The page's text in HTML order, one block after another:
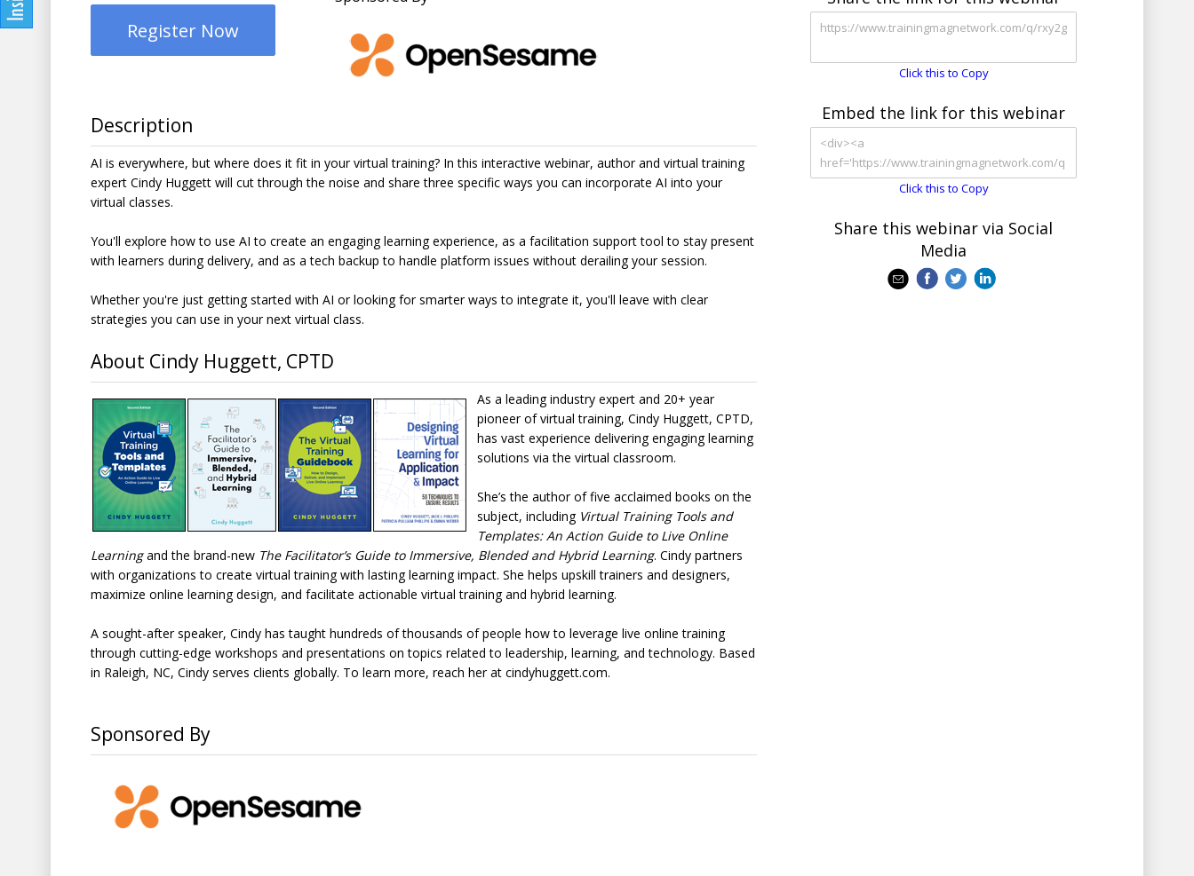
Register Now
Description
AI is everywhere, but where does it fit in your virtual training? In this interactive webinar, author and virtual training
expert Cindy Huggett will cut through the noise and share three specific ways you can incorporate AI into your
virtual classes.
You'll explore how to use AI to create an engaging learning experience, as a facilitation support tool to stay present
with learners during delivery, and as a tech backup to handle platform issues without derailing your session.
Whether you're just getting started with AI or looking for smarter ways to integrate it, you'll leave with clear
strategies you can use in your next virtual class.
About Cindy Huggett, CPTD
As a leading industry expert and 20+ year
pioneer of virtual training, Cindy Huggett, CPTD,
has vast experience delivering engaging learning
solutions via the virtual classroom.
She’s the author of five acclaimed books on the
subject, including Virtual Training Tools and
Templates: An Action Guide to Live Online
Learningand the brand-new The Facilitator’s Guide to Immersive, Blended and Hybrid Learning. Cindy partners
with organizations to create virtual training with lasting learning impact. She helps upskill trainers and designers,
maximize online learning design, and facilitate actionable virtual training and hybrid learning.
A sought-after speaker, Cindy has taught hundreds of thousands of people how to leverage live online training
through cutting-edge workshops and presentations on topics related to leadership, learning, and technology. Based
in Raleigh, NC, Cindy serves clients globally. To learn more, reach her at cindyhuggett.com.
Sponsored By
Click this to Copy
Embed the link for this webinar
Click this to Copy
Share this webinar via Social
Media